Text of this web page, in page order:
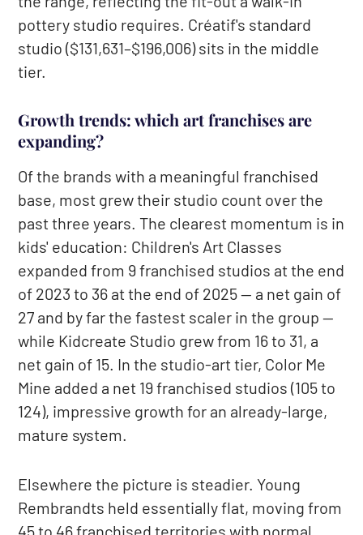
pottery studio requires. Créatif's standard
studio ($131,631–$196,006) sits in the middle
tier.
Growth trends: which art franchises are
expanding?
Of the brands with a meaningful franchised
base, most grew their studio count over the
past three years. The clearest momentum is in
kids' education: Children's Art Classes
expanded from 9 franchised studios at the end
of 2023 to 36 at the end of 2025 — a net gain of
27 and by far the fastest scaler in the group —
while Kidcreate Studio grew from 16 to 31, a
net gain of 15. In the studio-art tier, Color Me
Mine added a net 19 franchised studios (105 to
124), impressive growth for an already-large,
mature system.
Elsewhere the picture is steadier. Young
Rembrandts held essentially flat, moving from
45 to 46 franchised territories with normal